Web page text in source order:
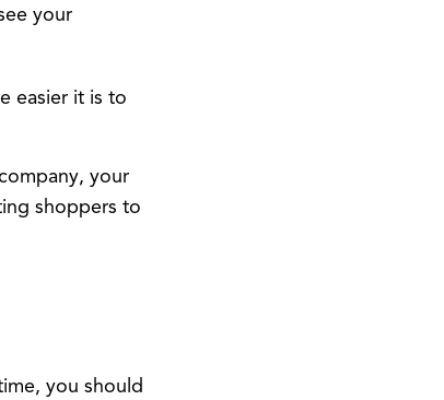
your
easier it is to
your
shoppers to
you should